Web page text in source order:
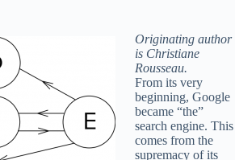
Originating author
is Christiane
Rousseau.
From its very
beginning, Google
became “the”
search engine. This
comes from the
supremacy of its